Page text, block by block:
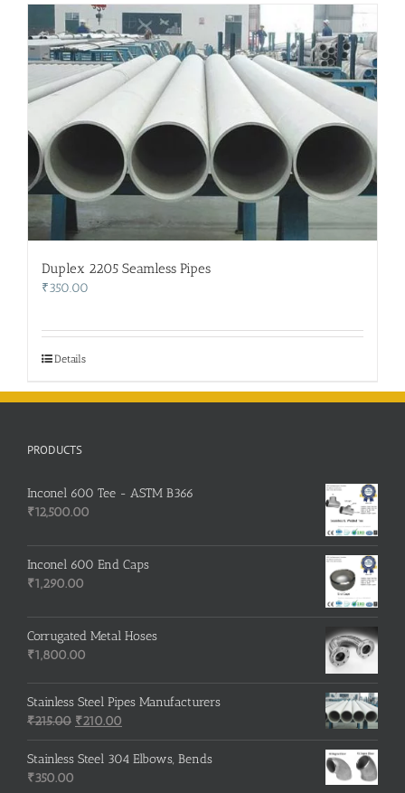
Duplex 2205 Seamless Pipes
₹350.00
Details
PRODUCTS
Inconel 600 Tee - ASTM B366
₹12,500.00
Inconel 600 End Caps
₹1,290.00
Corrugated Metal Hoses
₹1,800.00
Stainless Steel Pipes Manufacturers
₹215.00 Original
price
was:
₹210.00
price
is:
Stainless Steel 304 Elbows, Bends
₹350.00